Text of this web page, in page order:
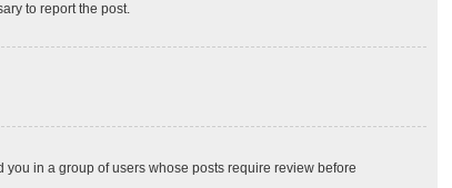
to report the post.
in a group of users whose posts require review before